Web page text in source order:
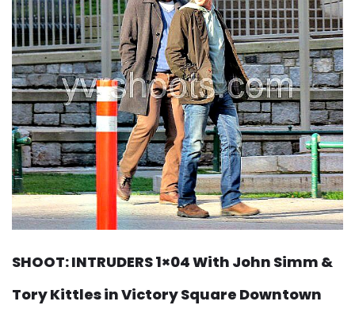
SHOOT: INTRUDERS 1×04 With John Simm &
Tory Kittles in Victory Square Downtown